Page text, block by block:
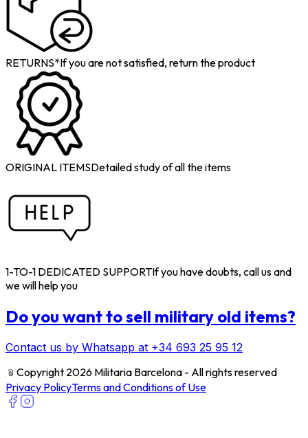
RETURNS*If you are not satisfied, return the product
ORIGINAL ITEMSDetailed study of all the items
1-TO-1 DEDICATED SUPPORTIf you have doubts, call us and
we will help you
Do you want to sell military old items?
Contact us by Whatsapp at +34 693 25 95 12
﹫ Copyright 2026 Militaria Barcelona - All rights reserved
Privacy PolicyTerms and Conditions of Use